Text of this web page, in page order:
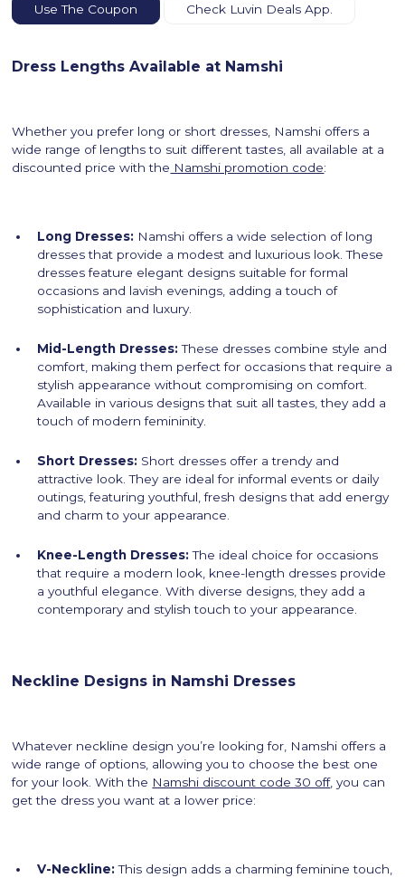
Use The Coupon Check Luvin Deals App.
Dress Lengths Available at Namshi
Whether you prefer long or short dresses, Namshi offers a
wide range of lengths to suit different tastes, all available at a
discounted price with the Namshi promotion code:
Long Dresses: Namshi offers a wide selection of long
dresses that provide a modest and luxurious look. These
dresses feature elegant designs suitable for formal
occasions and lavish evenings, adding a touch of
sophistication and luxury.
Mid-Length Dresses: These dresses combine style and
comfort, making them perfect for occasions that require a
stylish appearance without compromising on comfort.
Available in various designs that suit all tastes, they add a
touch of modern femininity.
Short Dresses: Short dresses offer a trendy and
attractive look. They are ideal for informal events or daily
outings, featuring youthful, fresh designs that add energy
and charm to your appearance.
Knee-Length Dresses: The ideal choice for occasions
that require a modern look, knee-length dresses provide
a youthful elegance. With diverse designs, they add a
contemporary and stylish touch to your appearance.
Neckline Designs in Namshi Dresses
Whatever neckline design you’re looking for, Namshi offers a
wide range of options, allowing you to choose the best one
for your look. With the Namshi discount code 30 off, you can
get the dress you want at a lower price:
V-Neckline: This design adds a charming feminine touch,